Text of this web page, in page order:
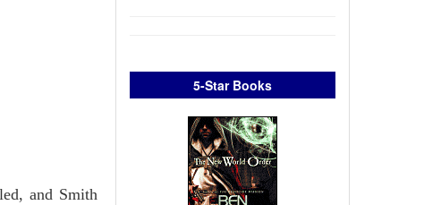
and Smith
5-Star Books